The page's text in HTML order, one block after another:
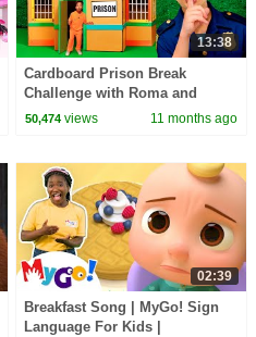
13:38
Cardboard Prison Break
Challenge with Roma and
Friends!
50,474 views 11 months ago
02:39
Breakfast Song | MyGo! Sign
Language For Kids |